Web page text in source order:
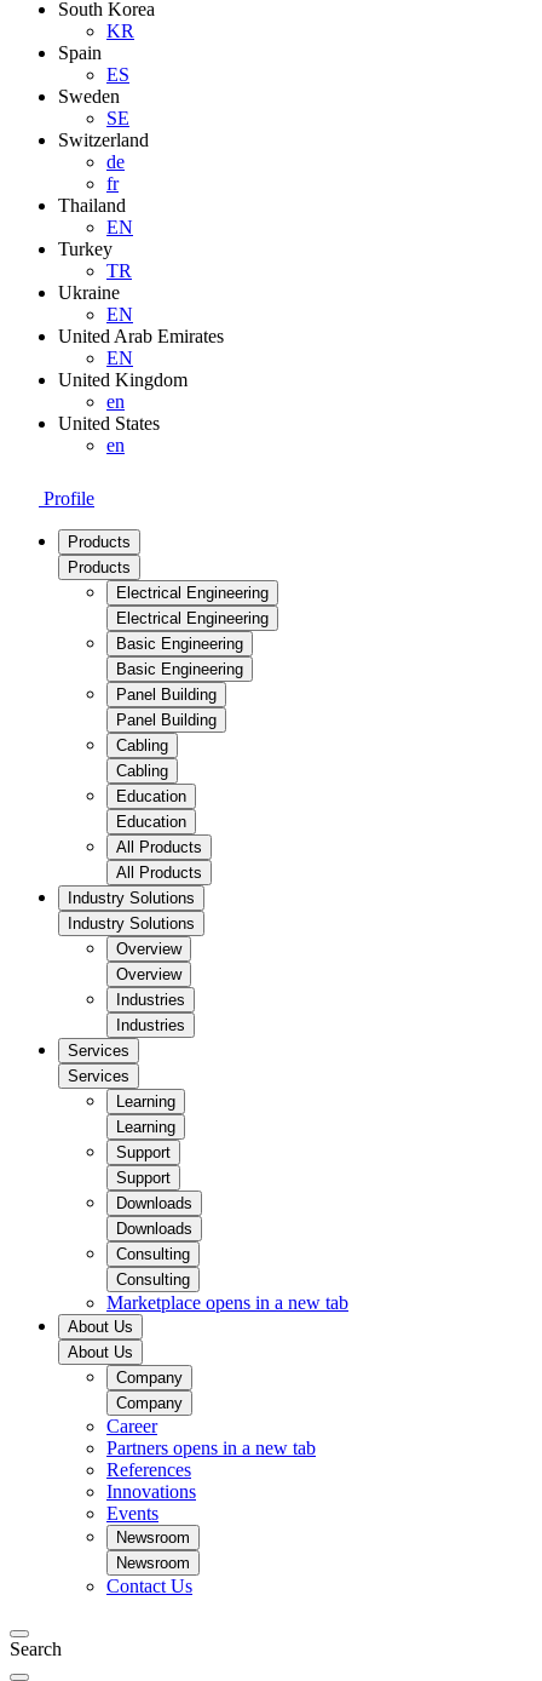
South Korea
KR
Spain
ES
Sweden
SE
Switzerland
de
fr
Thailand
EN
Turkey
TR
Ukraine
EN
United Arab Emirates
EN
United Kingdom
en
United States
en
Profile
Products
Products
Electrical Engineering
Electrical Engineering
Basic Engineering
Basic Engineering
Panel Building
Panel Building
Cabling
Cabling
Education
Education
All Products
All Products
Industry Solutions
Industry Solutions
Overview
Overview
Industries
Industries
Services
Services
Learning
Learning
Support
Support
Downloads
Downloads
Consulting
Consulting
Marketplace opens in a new tab
About Us
About Us
Company
Company
Career
Partners opens in a new tab
References
Innovations
Events
Newsroom
Newsroom
Contact Us
Search